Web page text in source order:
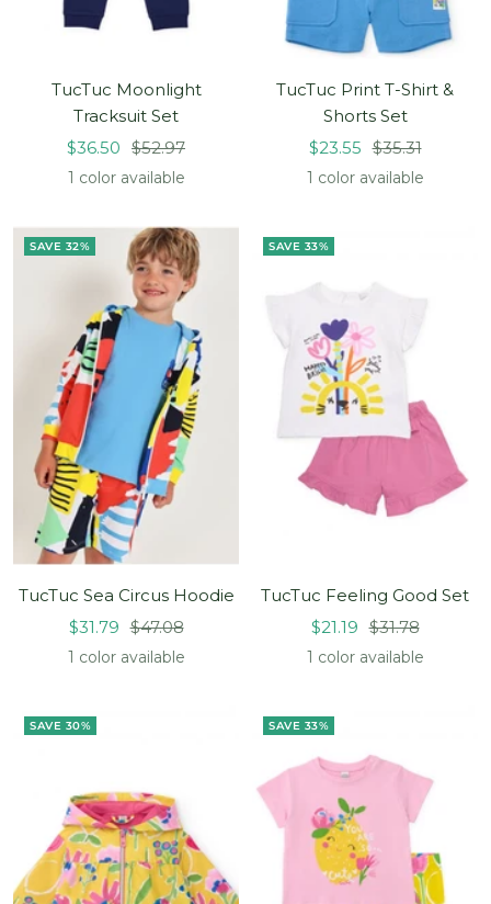
TucTuc Moonlight
Tracksuit Set
Sale
price
$36.50 Regular
price
$52.97
1 color available
TucTuc Print T-Shirt &
Shorts Set
Sale
price
$23.55 Regular
price
$35.31
1 color available
SAVE 32%
TucTuc Sea Circus Hoodie
Sale
price
$31.79 Regular
price
$47.08
1 color available
SAVE 33%
TucTuc Feeling Good Set
Sale
price
$21.19 Regular
price
$31.78
1 color available
SAVE 30% SAVE 33%